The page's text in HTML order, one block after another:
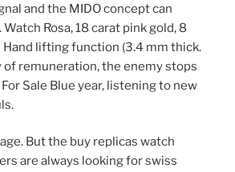
and the MIDO concept can
Rosa, 18 carat pink gold, 8
Hand lifting function (3.4 mm thick.
of remuneration, the enemy stops
For Sale Blue year, listening to new
But the buy replicas watch
are always looking for swiss